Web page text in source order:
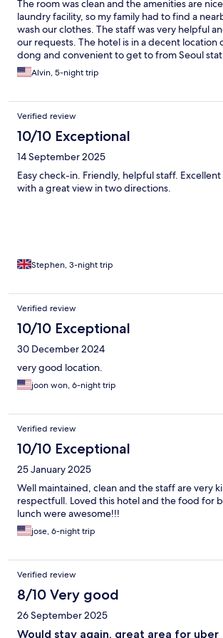
The room was clean and the amenities are
laundry facility, so my family had to find a
wash our clothes. The staff was very helpful
our requests. The hotel is in a decent location
dong and convenient to get to from Seoul
Alvin, 5-night trip
Verified review
10/10 Exceptional
14 September 2025
Easy check-in. Friendly, helpful staff.
with a great view in two directions.
Stephen, 3-night trip
Verified review
10/10 Exceptional
30 December 2024
very good location.
joon won, 6-night trip
Verified review
10/10 Exceptional
25 January 2025
Well maintained, clean and the staff are very
respectfull. Loved this hotel and the food for
lunch were awesome!!!
jose, 6-night trip
Verified review
8/10 Very good
26 September 2025
Would stay again, great area for uber